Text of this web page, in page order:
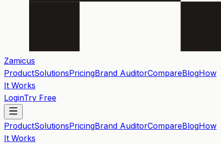
Zamicus
ProductSolutionsPricingBrand AuditorCompareBlogHow
It Works
LoginTry Free
ProductSolutionsPricingBrand AuditorCompareBlogHow
It Works